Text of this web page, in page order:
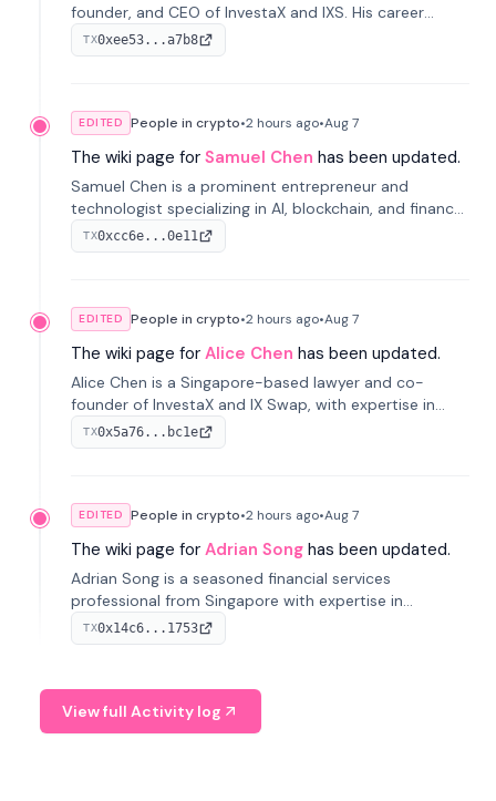
founder, and CEO of InvestaX and IXS. His career
spans media, real estate, and blockchain, focusing on
tokenization of real-world assets.
TX0xee53...a7b8
EDITED People in crypto•2 hours ago•Aug 7
The wiki page for Samuel Chen has been updated.
Samuel Chen is a prominent entrepreneur and
technologist specializing in AI, blockchain, and finance.
He co-founded KULA and was the Director of the
Disruption Lab at the University of Illinois' Gies College
TX0xcc6e...0e11
EDITED People in crypto•2 hours ago•Aug 7
The wiki page for Alice Chen has been updated.
Alice Chen is a Singapore-based lawyer and co-
founder of InvestaX and IX Swap, with expertise in
financial law, digital assets, and fintech. She has
worked with firms like Skadden and DLA Piper and has
TX0x5a76...bc1e
EDITED People in crypto•2 hours ago•Aug 7
The wiki page for Adrian Song has been updated.
Adrian Song is a seasoned financial services
professional from Singapore with expertise in
investment operations and digital assets. He currently
serves as a Digital Asset Senior Analyst at Schroders.
TX0x14c6...1753
View full Activity log